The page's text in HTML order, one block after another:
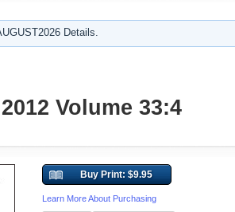
Details.
Volume 33:4
Buy Print: $9.95
Learn More About Purchasing